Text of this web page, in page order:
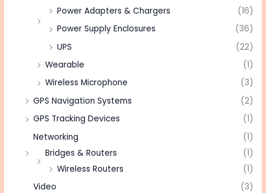
Power Adapters & Chargers
(16)
Power Supply Enclosures
(36)
UPS
(22)
Wearable
(1)
Wireless Microphone
(3)
GPS Navigation Systems
(2)
GPS Tracking Devices
(1)
Networking
(1)
Bridges & Routers
(1)
Wireless Routers
(1)
Video
(3)